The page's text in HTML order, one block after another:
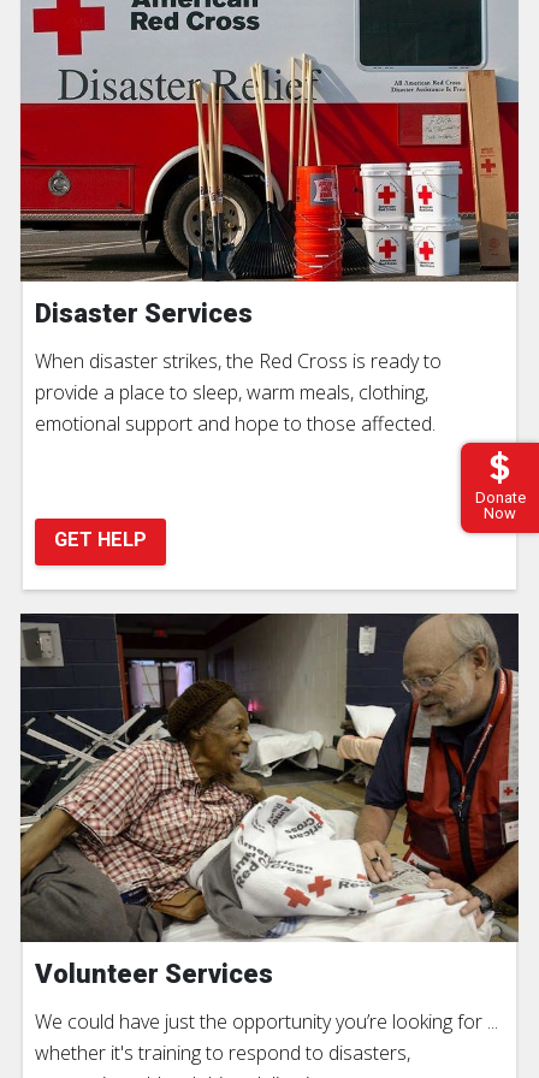
Donate
Now
Disaster Services
When disaster strikes, the Red Cross is ready to
provide a place to sleep, warm meals, clothing,
emotional support and hope to those affected.
GET HELP
Volunteer Services
We could have just the opportunity you’re looking for ...
whether it's training to respond to disasters,